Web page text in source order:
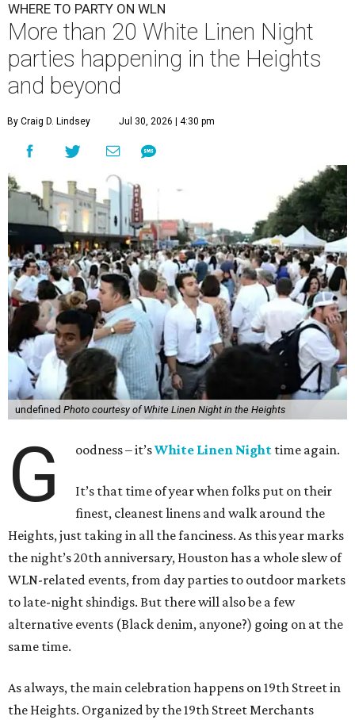
WHERE TO PARTY ON WLN
More than 20 White Linen Night
parties happening in the Heights
and beyond
By Craig D. Lindsey Jul 30, 2026 | 4:30 pm
undefined Photo courtesy of White Linen Night in the Heights
G oodness – it’sWhite Linen Night time again.
It’s that time of year when folks put on their
finest, cleanest linens and walk around the
Heights, just taking in all the fanciness. As this year marks
the night’s 20th anniversary, Houston has a whole slew of
WLN-related events, from day parties to outdoor markets
to late-night shindigs. But there will also be a few
alternative events (Black denim, anyone?) going on at the
same time.
As always, the main celebration happens on 19th Street in
the Heights. Organized by the 19th Street Merchants